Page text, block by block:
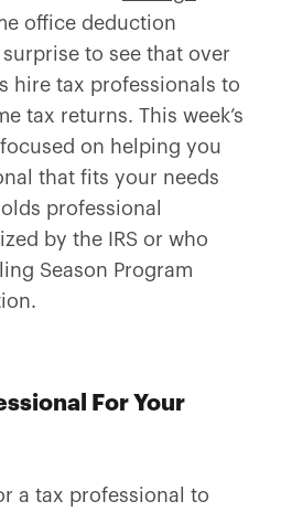
office deduction
surprise to see that over
hire tax professionals to
tax returns. This week’s
on helping you
that fits your needs
professional
by the IRS or who
Season Program
For Your
a tax professional to